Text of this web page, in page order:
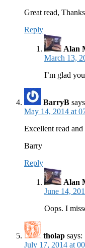
Great read,
Reply
Alan
March 13,
I’m glad
BarryB
May 14, 2014 at
Excellent read
Barry
Reply
Alan
June 14,
Oops. I
tholap says:
July 17, 2014 at